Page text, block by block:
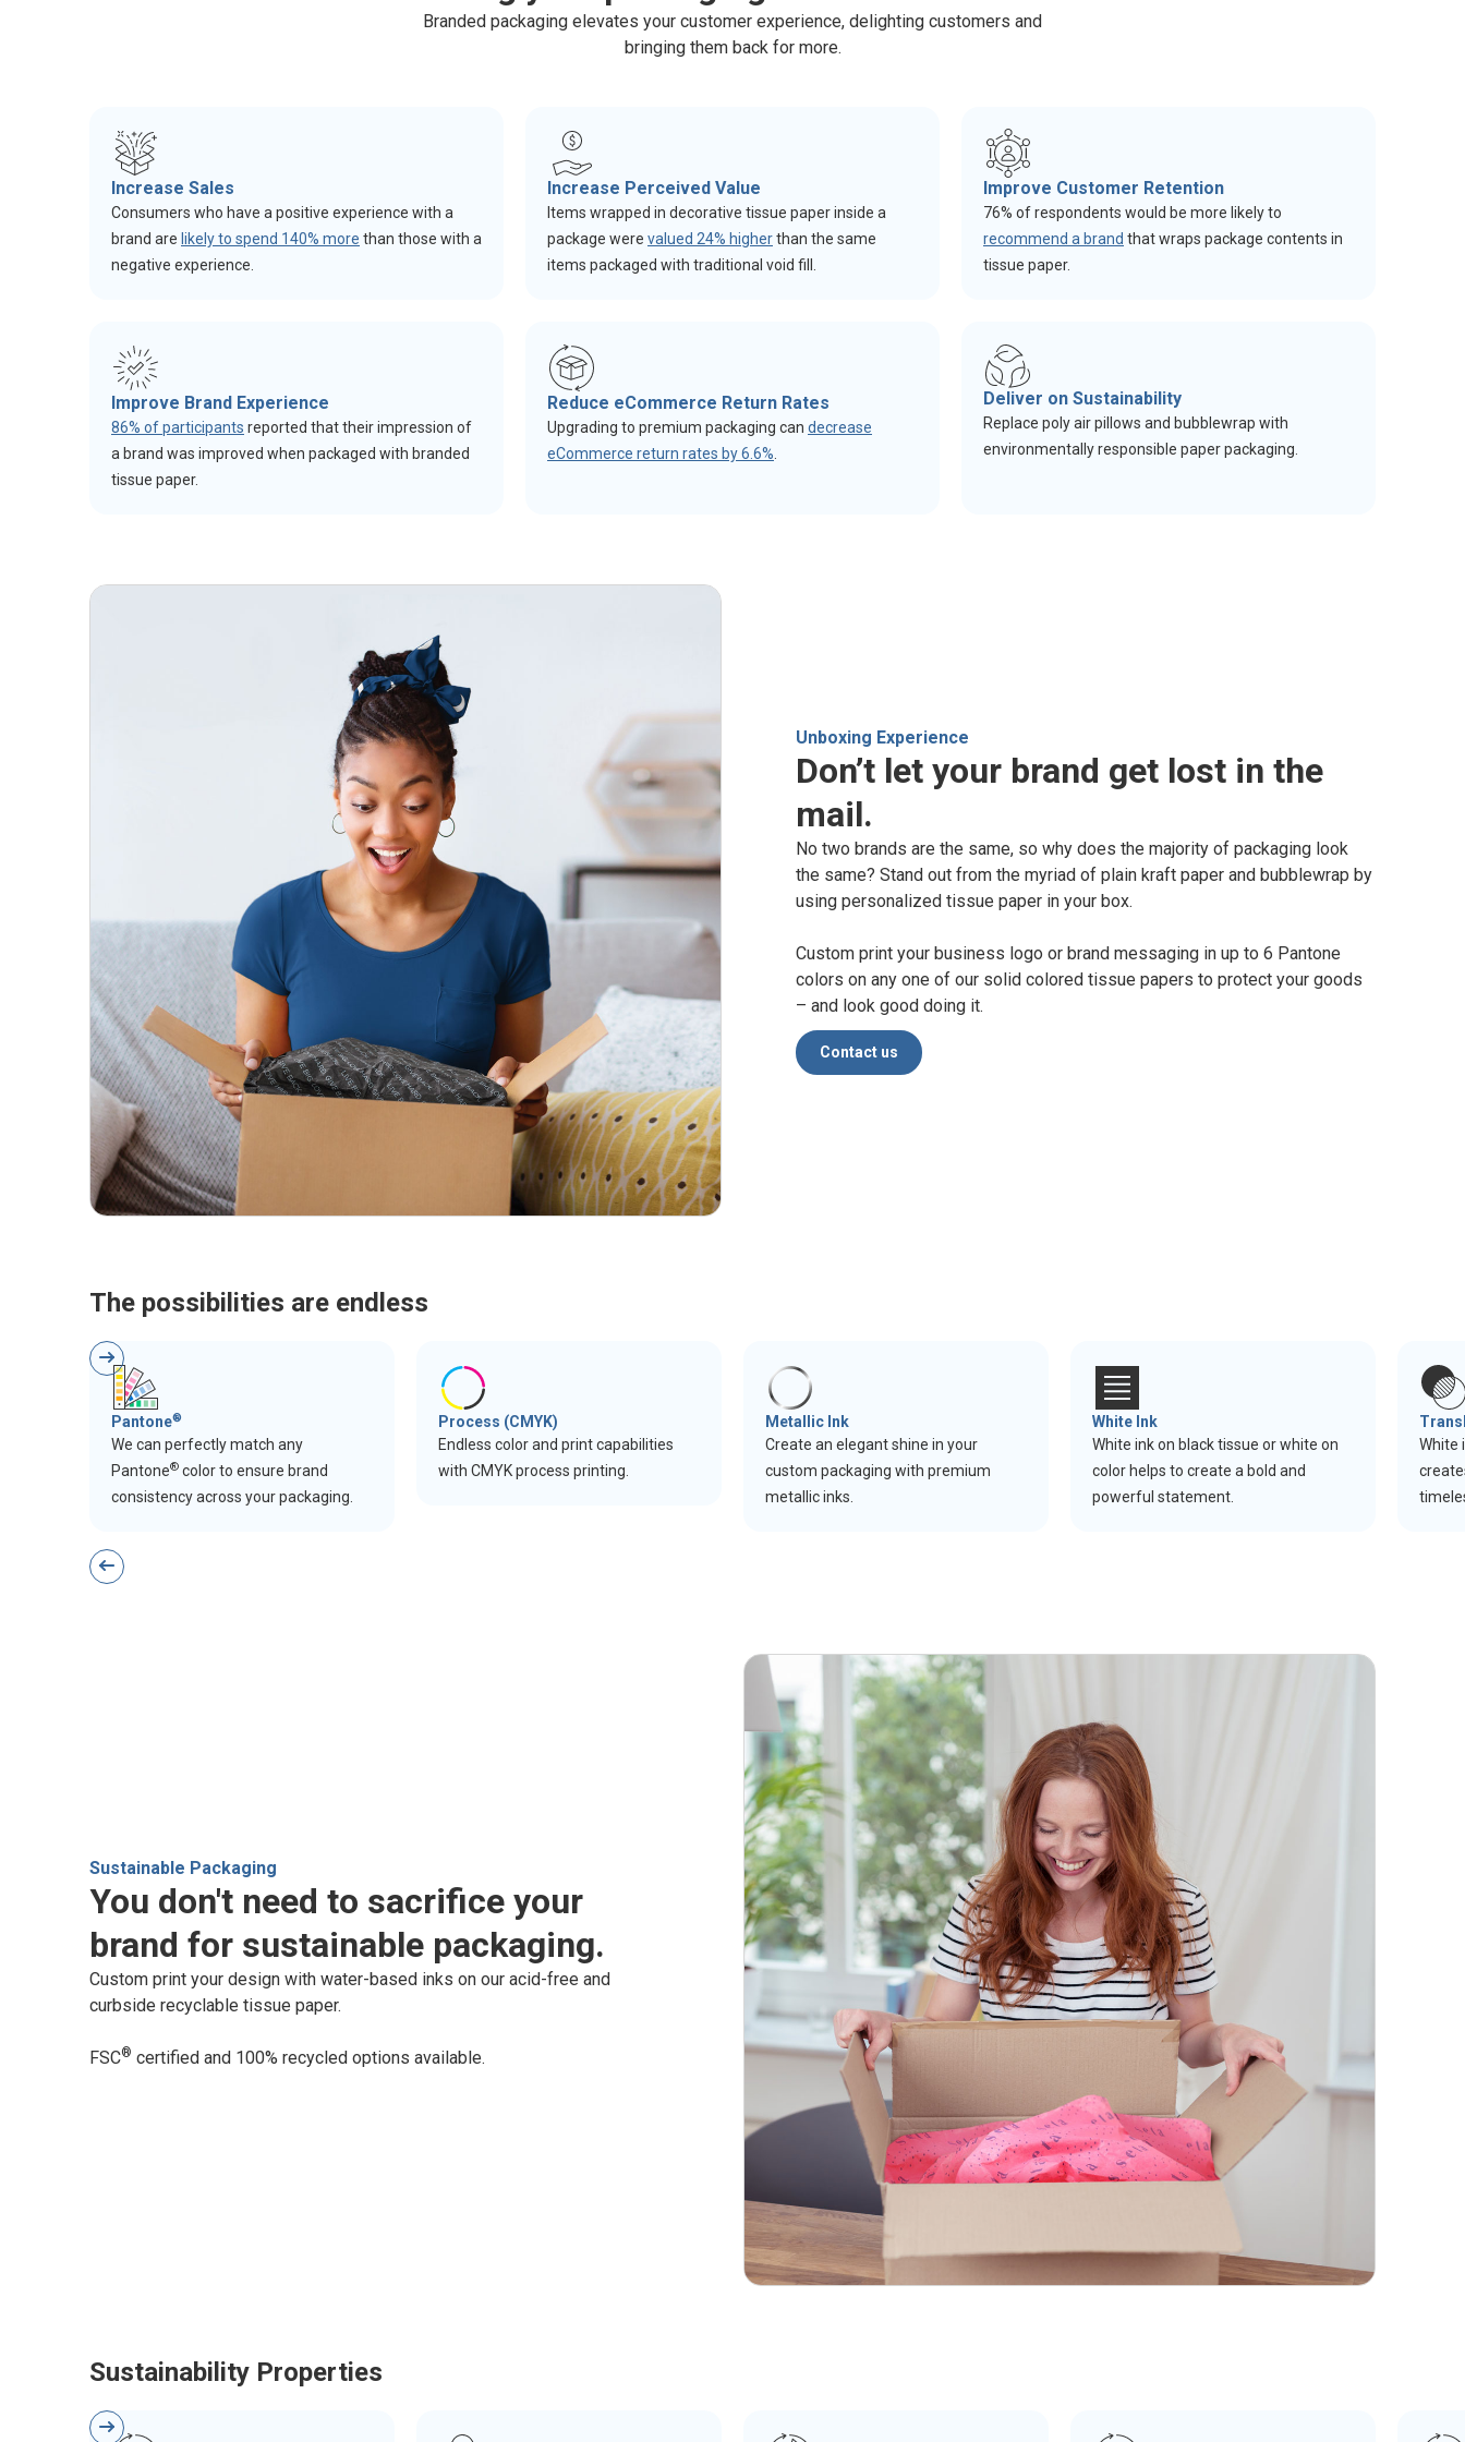
Branded packaging elevates your customer experience, delighting customers and
bringing them back for more.
Increase Sales
Consumers who have a positive experience with a
brand are likely to spend 140% more than those with a
negative experience.
Increase Perceived Value
Items wrapped in decorative tissue paper inside a
package were valued 24% higherthan the same
items packaged with traditional void fill.
Improve Customer Retention
76% of respondents would be more likely to
recommend a brand that wraps package contents in
tissue paper.
Improve Brand Experience
86% of participants reported that their impression of
a brand was improved when packaged with branded
tissue paper.
Reduce eCommerce Return Rates
Upgrading to premium packaging can decrease
eCommerce return rates by 6.6%
Deliver on Sustainability
Replace poly air pillows and bubblewrap with
environmentally responsible paper packaging.
Unboxing Experience
Don’t let your brand get lost in the
mail.
No two brands are the same, so why does the majority of packaging look
the same? Stand out from the myriad of plain kraft paper and bubblewrap by
using personalized tissue paper in your box.
Custom print your business logo or brand messaging in up to 6 Pantone
colors on any one of our solid colored tissue papers to protect your goods
– and look good doing it.
Contact us
The possibilities are endless
Pantone®
We can perfectly match any
Pantone® color to ensure brand
consistency across your packaging.
Process (CMYK)
Endless color and print capabilities
with CMYK process printing.
Metallic Ink
Create an elegant shine in your
custom packaging with premium
metallic inks.
White Ink
White ink on black tissue or white on
color helps to create a bold and
powerful statement.
White
Sustainable Packaging
You don't need to sacrifice your
brand for sustainable packaging.
Custom print your design with water-based inks on our acid-free and
curbside recyclable tissue paper.
FSC® certified and 100% recycled options available.
Sustainability Properties